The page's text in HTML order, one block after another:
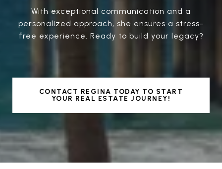
With exceptional communication and a
personalized approach, she ensures a stress-
free experience. Ready to build your legacy?
CONTACT REGINA TODAY TO START
YOUR REAL ESTATE JOURNEY!